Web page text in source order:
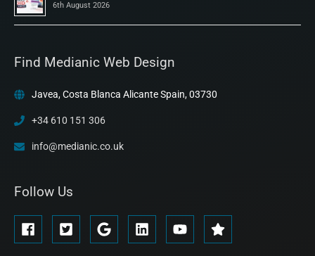
6th August 2026
Find Medianic Web Design
Javea, Costa Blanca Alicante Spain, 03730
+34 610 151 306
info@medianic.co.uk
Follow Us